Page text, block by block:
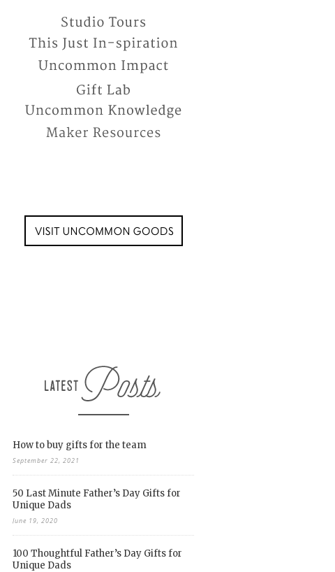
How to buy gifts for the team
September 22, 2021
50 Last Minute Father’s Day Gifts for
Unique Dads
June 19, 2020
100 Thoughtful Father’s Day Gifts for
Unique Dads